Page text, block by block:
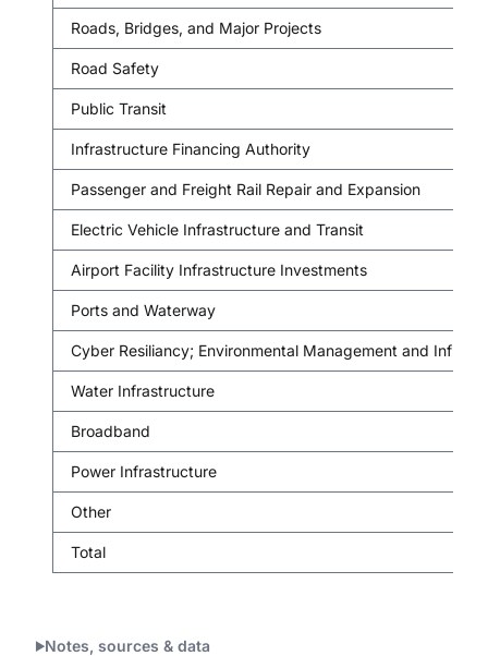
Roads, Bridges, and Major Projects
Road Safety
Public Transit
Infrastructure Financing Authority
Passenger and Freight Rail Repair and Expansion
Electric Vehicle Infrastructure and Transit
Airport Facility Infrastructure Investments
Ports and Waterway
Cyber Resiliancy; Environmental Management and
Water Infrastructure
Broadband
Power Infrastructure
Other
Total
Notes, sources & data